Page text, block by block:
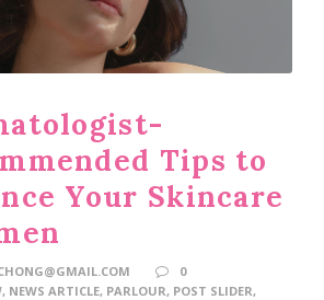
Tips to
Your Skincare
0
, NEWS ARTICLE, PARLOUR, POST SLIDER,